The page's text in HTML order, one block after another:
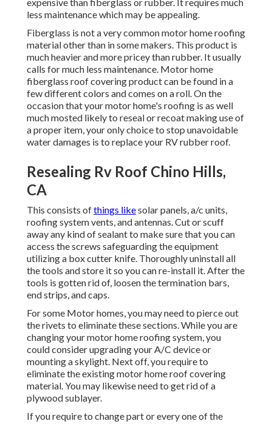
less maintenance which may be appealing.
Fiberglass is not a very common motor home roofing
material other than in some makers. This product is
much heavier and more pricey than rubber. It usually
calls for much less maintenance. Motor home
fiberglass roof coveringproduct can be found in a
few different colors and comes on a roll. On the
occasion that your motor home's roofing is as well
much mosted likely to reseal or recoat making use of
a proper item, your only choice to stop unavoidable
water damages is to replace your RV rubber roof.
Resealing Rv Roof Chino Hills,
CA
This consists ofthings likesolar panels,a/c units,
roofing system vents, and antennas. Cut or scuff
away any kind of sealant to make sure that you can
access the screws safeguarding the equipment
utilizing a box cutter knife. Thoroughly uninstall all
the tools and store it so you can re-install it. After the
tools is gotten rid of, loosen the termination bars,
end strips, and caps.
For some Motor homes, you may need to pierce out
the rivets to eliminate these sections. While you are
changing your motor home roofing system, you
could consider upgrading your A/C device or
mounting a skylight. Next off, you require to
eliminate the existing motor home roof covering
material. You may likewise need to get rid of a
plywood sublayer.
If you require to change part or every one of the